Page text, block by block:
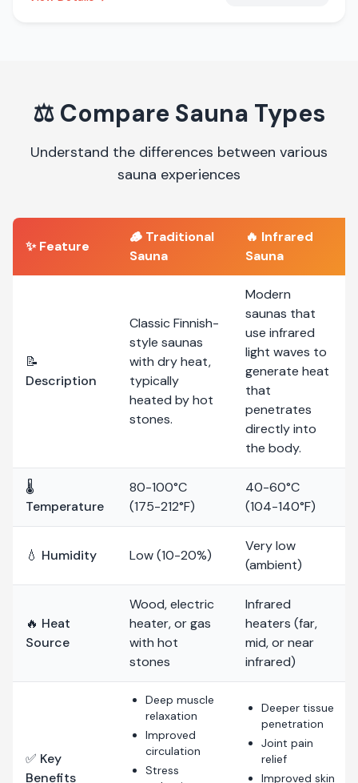
⚖️ Compare Sauna Types
Understand the differences between various
sauna experiences
✨ Feature
🪵 Traditional
Sauna
🔥 Infrared
Sauna
📝
Description
Classic Finnish-
style saunas
with dry heat,
typically
heated by hot
stones.
Modern
saunas that
use infrared
light waves to
generate heat
that
penetrates
directly into
the body.
🌡️
Temperature
80-100°C
(175-212°F)
40-60°C
(104-140°F)
💧 Humidity Low (10-20%)
Very low
(ambient)
🔥 Heat
Source
Wood, electric
heater, or gas
with hot
stones
Infrared
heaters (far,
mid, or near
infrared)
✅ Key
Benefits
Deep muscle
relaxation
Improved
circulation
Stress
Deeper tissue
penetration
Joint pain
relief
Improved skin